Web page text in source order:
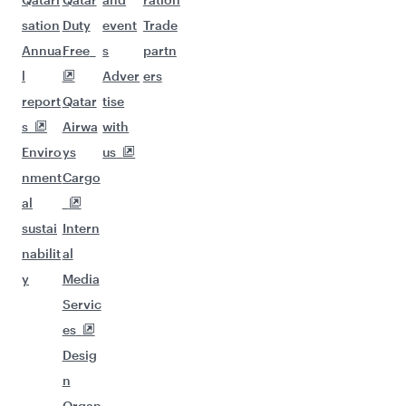
sation
Annua
l
report
s
Enviro
nment
al
sustai
nabilit
y
Duty
Free
Qatar
Airwa
ys
Cargo
Intern
al
Media
Servic
es
Desig
n
event
s
Adver
tise
with
us
Trade
partn
ers